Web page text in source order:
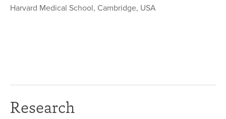
Harvard Medical School, Cambridge, USA
Research